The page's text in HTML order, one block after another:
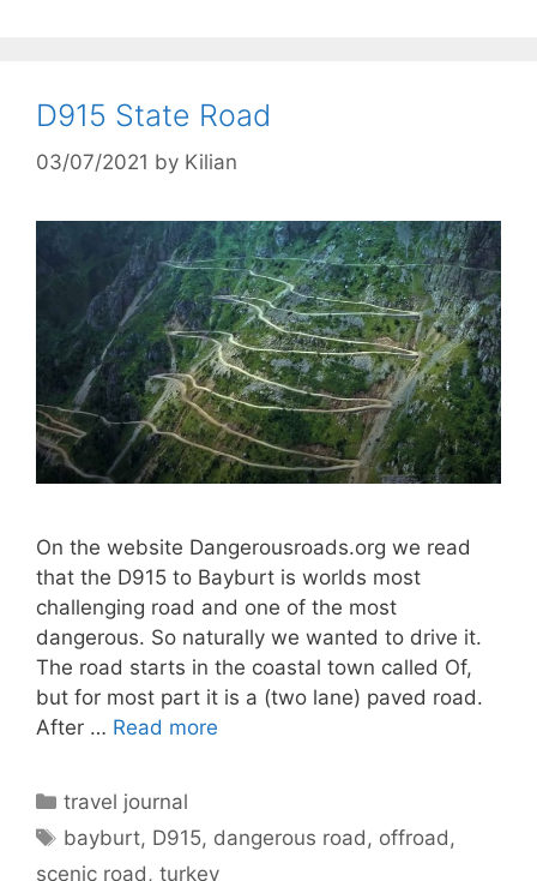
D915 State Road
03/07/2021 by Kilian
On the website Dangerousroads.org we read
that the D915 to Bayburt is worlds most
challenging road and one of the most
dangerous. So naturally we wanted to drive it.
The road starts in the coastal town called Of,
but for most part it is a (two lane) paved road.
After … Read more
Categories
travel journal
Tags
bayburt, D915, dangerous road , offroad ,
scenic road , turkey